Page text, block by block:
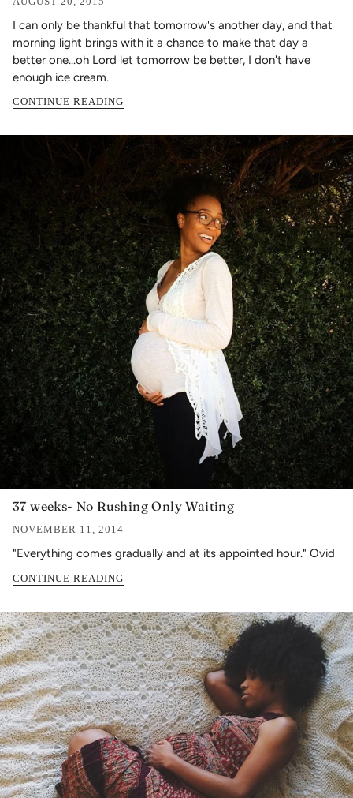
I can only be thankful that tomorrow's another day, and that
morning light brings with it a chance to make that day a
better one...oh Lord let tomorrow be better, I don't have
enough ice cream.
CONTINUE READING
37 weeks- No Rushing Only Waiting
NOVEMBER 11, 2014
"Everything comes gradually and at its appointed hour." Ovid
CONTINUE READING